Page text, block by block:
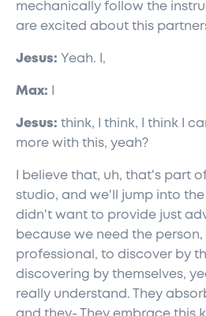
mechanically follow the
are excited about this
Jesus: Yeah. I,
Max:
Jesus: think, I think, I think I
more with this, yeah?
I believe that, uh, that's part
studio, and we'll jump into
didn't want to provide just
because we need the person,
professional, to discover by
discovering by themselves,
really understand. They